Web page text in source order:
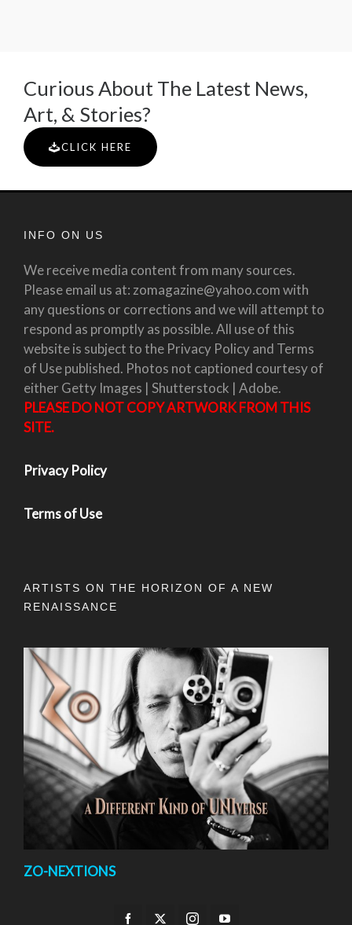
Curious About The Latest News,
Art, & Stories?
CLICK HERE
INFO ON US
We receive media content from many sources.
Please email us at: zomagazine@yahoo.com with
any questions or corrections and we will attempt to
respond as promptly as possible. All use of this
website is subject to the Privacy Policy and Terms
of Use published. Photos not captioned courtesy of
either Getty Images | Shutterstock | Adobe.
PLEASE DO NOT COPY ARTWORK FROM THIS
SITE.
Privacy Policy
Terms of Use
ARTISTS ON THE HORIZON OF A NEW
RENAISSANCE
ZO-NEXTIONS